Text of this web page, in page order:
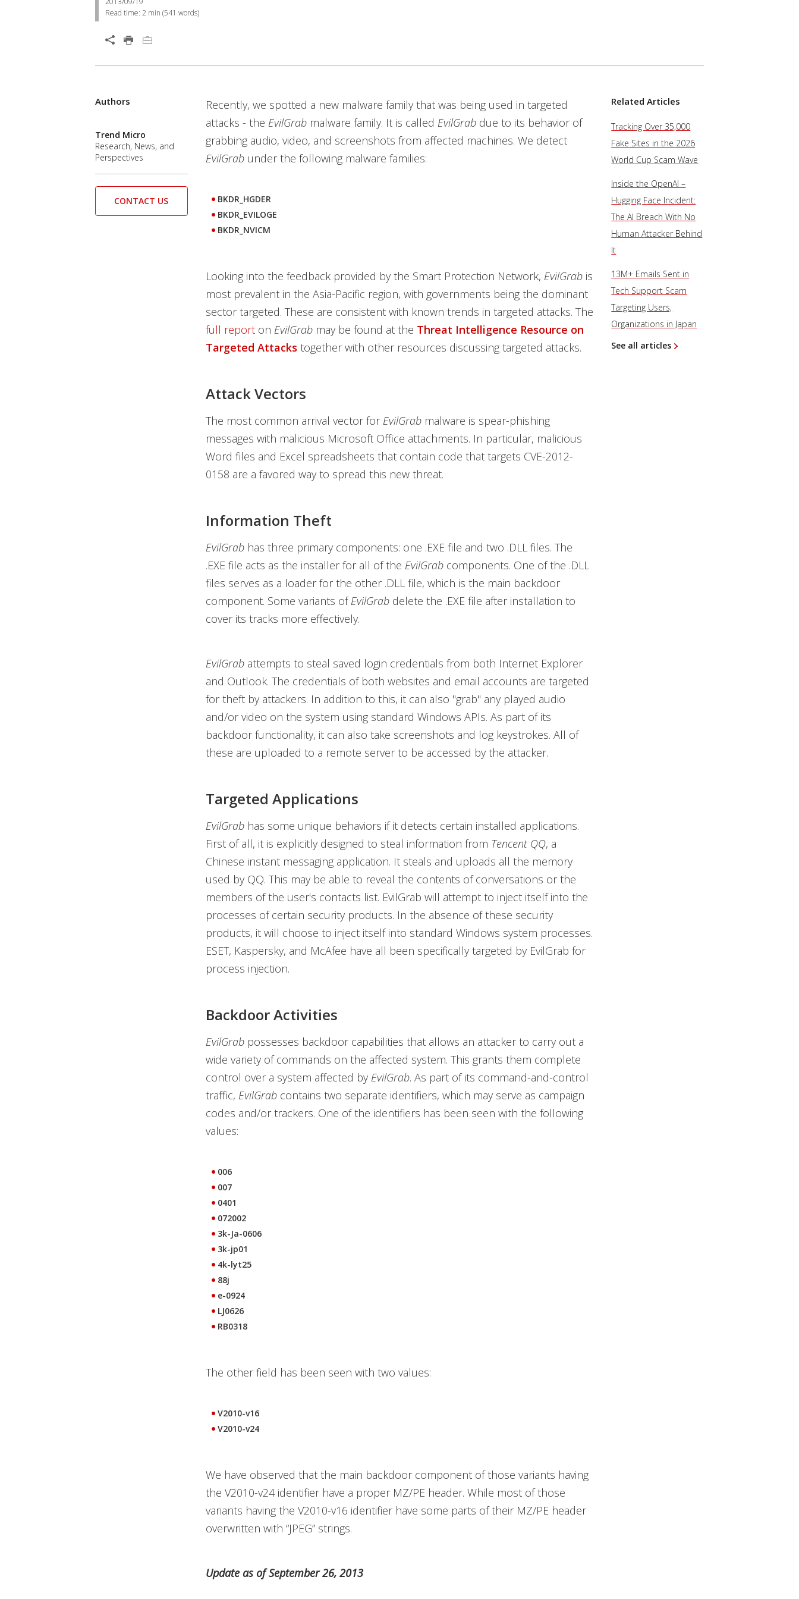
Read time: 2 min (541 words)
Open On A New Tab
Recently, we spotted a new malware family that was being used in targeted
attacks - the EvilGrabmalware family. It is called EvilGrabdue to its behavior of
grabbing audio, video, and screenshots from affected machines. We detect
EvilGrabunder the following malware families:
BKDR_HGDER
BKDR_EVILOGE
BKDR_NVICM
Looking into the feedback provided by the Smart Protection Network, EvilGrabis
most prevalent in the Asia-Pacific region, with governments being the dominant
sector targeted. These are consistent with known trends in targeted attacks. The
full reporton EvilGrabmay be found at the Threat Intelligence Resource on
Targeted Attacks together with other resources discussing targeted attacks.
Attack Vectors
The most common arrival vector for EvilGrabmalware is spear-phishing
messages with malicious Microsoft Office attachments. In particular, malicious
Word files and Excel spreadsheets that contain code that targets CVE-2012-
0158 are a favored way to spread this new threat.
Information Theft
EvilGrabhas three primary components: one .EXE file and two .DLL files. The
.EXE file acts as the installer for all of the EvilGrabcomponents. One of the .DLL
files serves as a loader for the other .DLL file, which is the main backdoor
component. Some variants ofEvilGrabdelete the .EXE file after installation to
cover its tracks more effectively.
EvilGrabattempts to steal saved login credentials from both Internet Explorer
and Outlook. The credentials of both websites and email accounts are targeted
for theft by attackers. In addition to this, it can also "grab" any played audio
and/or video on the system using standard Windows APIs. As part of its
backdoor functionality, it can also take screenshots and log keystrokes. All of
these are uploaded to a remote server to be accessed by the attacker.
Targeted Applications
EvilGrabhas some unique behaviors if it detects certain installed applications.
First of all, it is explicitly designed to steal information from Tencent QQ, a
Chinese instant messaging application. It steals and uploads all the memory
used by QQ. This may be able to reveal the contents of conversations or the
members of the user's contacts list. EvilGrab will attempt to inject itself into the
processes of certain security products. In the absence of these security
products, it will choose to inject itself into standard Windows system processes.
ESET, Kaspersky, and McAfee have all been specifically targeted by EvilGrab for
process injection.
Backdoor Activities
EvilGrabpossesses backdoor capabilities that allows an attacker to carry out a
wide variety of commands on the affected system. This grants them complete
control over a system affected by EvilGrab. As part of its command-and-control
traffic, EvilGrabcontains two separate identifiers, which may serve as campaign
codes and/or trackers. One of the identifiers has been seen with the following
values:
006
007
0401
072002
3k-Ja-0606
3k-jp01
4k-lyt25
88j
e-0924
LJ0626
RB0318
The other field has been seen with two values:
V2010-v16
V2010-v24
We have observed that the main backdoor component of those variants having
the V2010-v24 identifier have a proper MZ/PE header. While most of those
variants having the V2010-v16 identifier have some parts of their MZ/PE header
overwritten with “JPEG” strings.
Update as of September 26, 2013
Authors
Trend Micro
Research, News, and
Perspectives
CONTACT US
Related Articles
Tracking Over 35,000
Fake Sites in the 2026
World Cup Scam Wave
Inside the OpenAI –
Hugging Face Incident:
The AI Breach With No
Human Attacker Behind
It
13M+ Emails Sent in
Tech Support Scam
Targeting Users,
Organizations in Japan
See all articles